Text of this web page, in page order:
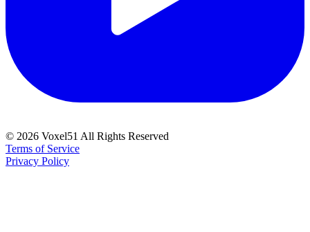
© 2026 Voxel51 All Rights Reserved
Terms of Service
Privacy Policy